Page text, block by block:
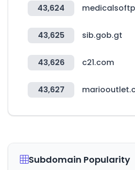
43,624
43,625 sib.gob.gt
43,626 c21.com
43,627
Subdomain Popularity